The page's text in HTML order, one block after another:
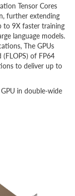
Tensor Cores
further extending
to 9X faster training
language models.
The GPUs
of FP64
to deliver up to
in double-wide